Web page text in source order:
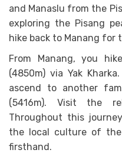
and Manaslu from the
exploring the Pisang
hike back to Manang for
From Manang, you
(4850m) via Yak
ascend to another
(5416m). Visit the
Throughout this
the local culture of the
firsthand.